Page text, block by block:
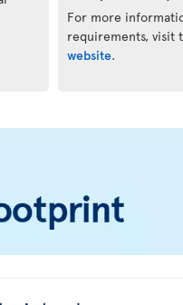
For more
requirements, visit
website.